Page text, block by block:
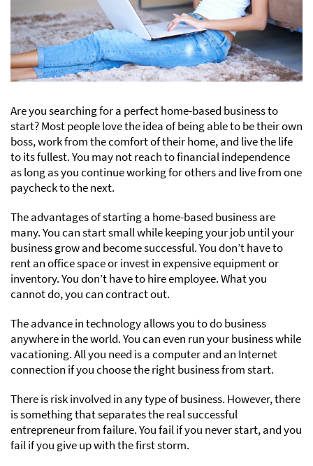
Are you searching for a perfect home-based business to
start? Most people love the idea of being able to be their own
boss, work from the comfort of their home, and live the life
to its fullest. You may not reach to financial independence
as long as you continue working for others and live from one
paycheck to the next.
The advantages of starting a home-based business are
many. You can start small while keeping your job until your
business grow and become successful. You don’t have to
rent an office space or invest in expensive equipment or
inventory. You don’t have to hire employee. What you
cannot do, you can contract out.
The advance in technology allows you to do business
anywhere in the world. You can even run your business while
vacationing. All you need is a computer and an Internet
connection if you choose the right business from start.
There is risk involved in any type of business. However, there
is something that separates the real successful
entrepreneur from failure. You fail if you never start, and you
fail if you give up with the first storm.